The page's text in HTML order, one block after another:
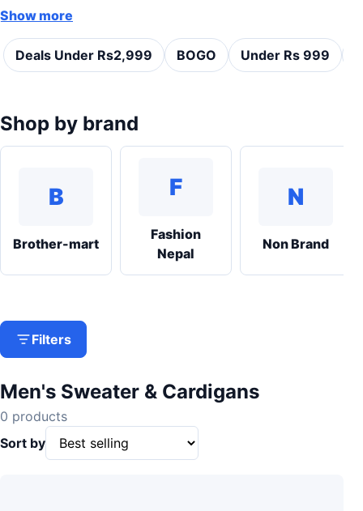
Show more
Deals Under Rs2,999 BOGO Under Rs 999
Shop by brand
B
Brother-mart
F
Fashion
Nepal
N
Non Brand
Filters
Men's Sweater & Cardigans
0 products
Sort by